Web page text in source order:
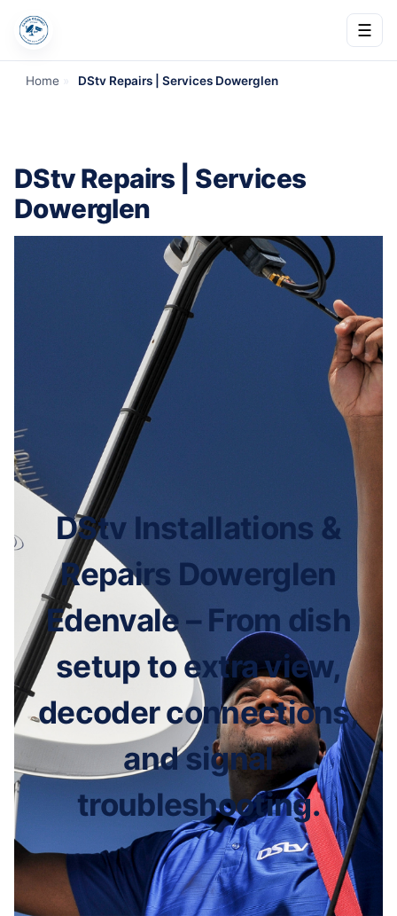
☰
Home» DStv Repairs | Services Dowerglen
DStv Repairs | Services
Dowerglen
DStv Installations &
Repairs Dowerglen
Edenvale – From dish
setup to extra view,
decoder connections,
and signal
troubleshooting.